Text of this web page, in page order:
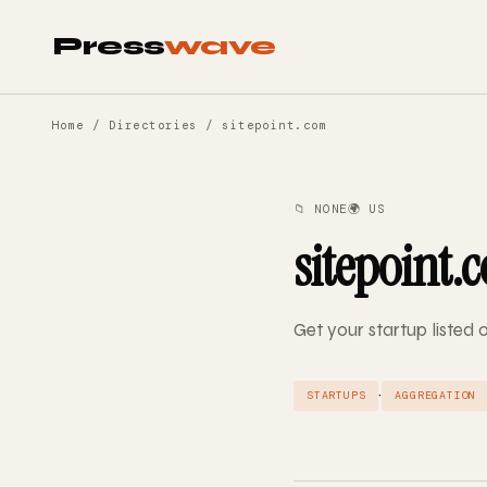
Presswave
Home / Directories / sitepoint.com
📁 NONE🌍 US
Get your startup listed
STARTUPS · AGGREGATION